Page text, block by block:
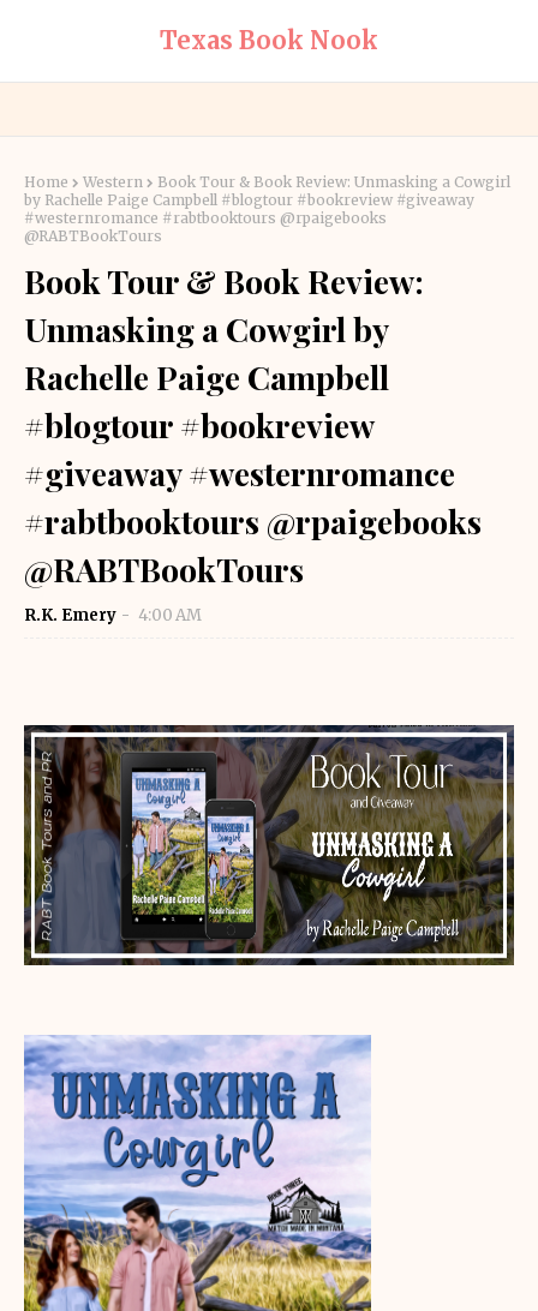
Texas Book Nook
Home Western
Book Tour & Book Review: Unmasking a Cowgirl
by Rachelle Paige Campbell #blogtour #bookreview #giveaway
#westernromance #rabtbooktours @rpaigebooks
@RABTBookTours
Book Tour & Book Review:
Unmasking a Cowgirl by
Rachelle Paige Campbell
#blogtour #bookreview
#giveaway #westernromance
#rabtbooktours @rpaigebooks
@RABTBookTours
R.K. Emery 4:00 AM